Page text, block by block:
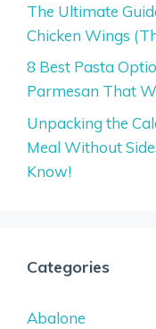
The Ultimate
Chicken Wings
8 Best Pasta
Parmesan That
Unpacking the
Meal Without
Know!
Categories
Abalone